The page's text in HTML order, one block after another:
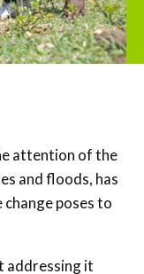
attention of the
and floods, has
poses to
addressing it